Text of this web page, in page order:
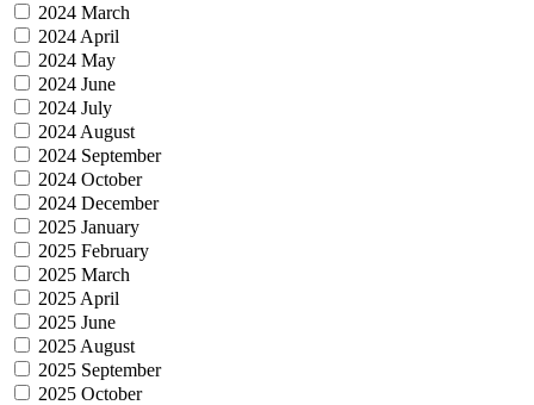
2024 March
2024 April
2024 May
2024 June
2024 July
2024 August
2024 September
2024 October
2024 December
2025 January
2025 February
2025 March
2025 April
2025 June
2025 August
2025 September
2025 October